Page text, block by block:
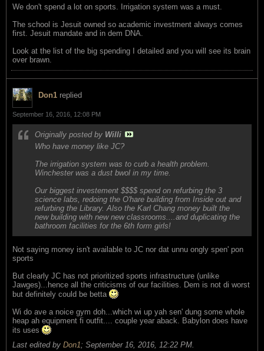
We don't spend a lot on sports. Irrigation system was a must.
The school is Jesuit owned so academic investment always comes
first. Jesuit mandate and in dem DNA.
Look at the list of the big spending I detailed and you will see its brain
over brawn.
Don1 replied
September 16, 2016, 12:08 PM
Originally posted by Willi
Who have money like JC?
The irrigation system was to curb a health problem.
Winchester was a dust bwol in my time.
Our biggest investement $$$$ spend on refurbing the 3
science labs, redoing the O'hare building from Inside out and
refurbing the Library. Also the Karl Chang money built the
new building with new new classrooms....and duplicating the
bathroom facilities for the 6th form girls!
Not saying money isn't available to JC nor dat unnu ongly spen' pon
sports
But clearly JC has not prioritized sports infrastructure (unlike
Jawges)...hence all the criticisms of our facilities. Dem is not di worst
but definitely could be betta
Wi do ave a noice gym doh...which wi up yah sen' dung some whole
heap ah equipment fi outfit.... couple year aback. Babylon does have
its uses
Last edited by Don1; September 16, 2016, 12:22 PM